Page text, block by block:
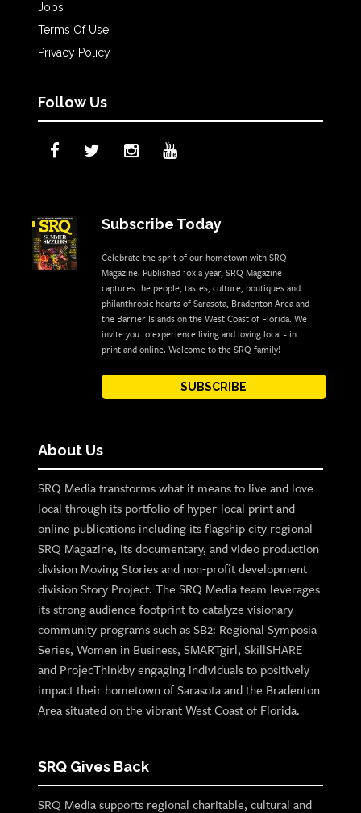
Jobs
Terms Of Use
Privacy Policy
Follow Us
Subscribe Today
Celebrate the sprit of our hometown with SRQ
Magazine. Published 10x a year, SRQ Magazine
captures the people, tastes, culture, boutiques and
philanthropic hearts of Sarasota, Bradenton Area and
the Barrier Islands on the West Coast of Florida. We
invite you to experience living and loving local - in
print and online. Welcome to the SRQ family!
SUBSCRIBE
About Us
SRQ Media transforms what it means to live and love
local through its portfolio of hyper-local print and
online publications including its flagship city regional
SRQ Magazine, its documentary, and video production
division Moving Stories and non-profit development
division Story Project. The SRQ Media team leverages
its strong audience footprint to catalyze visionary
community programs such as SB2: Regional Symposia
Series, Women in Business, SMARTgirl, SkillSHARE
and ProjecThinkby engaging individuals to positively
impact their hometown of Sarasota and the Bradenton
Area situated on the vibrant West Coast of Florida.
SRQ Gives Back
SRQ Media supports regional charitable, cultural and